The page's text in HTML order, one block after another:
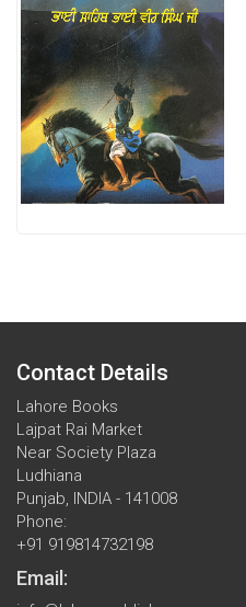
Contact Details
Lahore Books
Lajpat Rai Market
Near Society Plaza
Ludhiana
Punjab, INDIA - 141008
Phone:
+91 919814732198
Email: